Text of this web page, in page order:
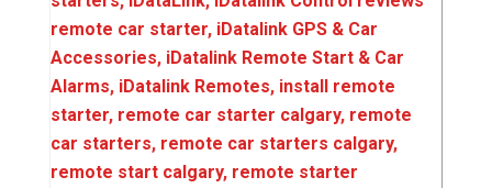
remote car starter, iDatalink GPS & Car
Accessories, iDatalink Remote Start & Car
Alarms, iDatalink Remotes, install remote
starter‌‌, remote car starter calgary, remote
car starters, remote car starters calgary‌‌,
remote start calgary, remote starter